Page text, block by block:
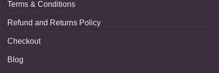
Terms & Conditions
Refund and Returns Policy
Checkout
Blog